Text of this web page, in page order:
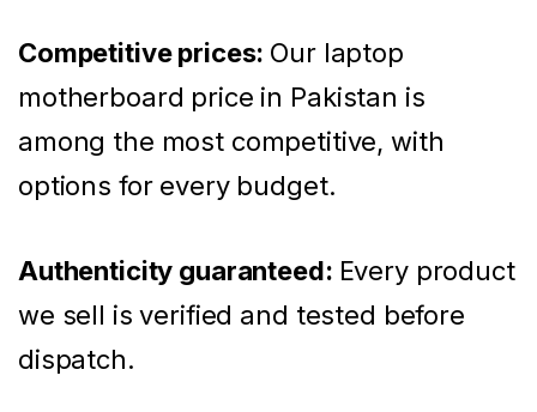
Competitive prices: Our laptop
motherboard price in Pakistan is
among the most competitive, with
options for every budget.
Authenticity guaranteed: Every product
we sell is verified and tested before
dispatch.